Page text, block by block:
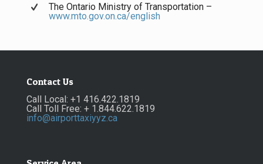
The Ontario Ministry of Transportation –
www.mto.gov.on.ca/english
Contact Us
Call Local: +1 416.422.1819
Call Toll Free: + 1.844.622.1819
info@airporttaxiyyz.ca